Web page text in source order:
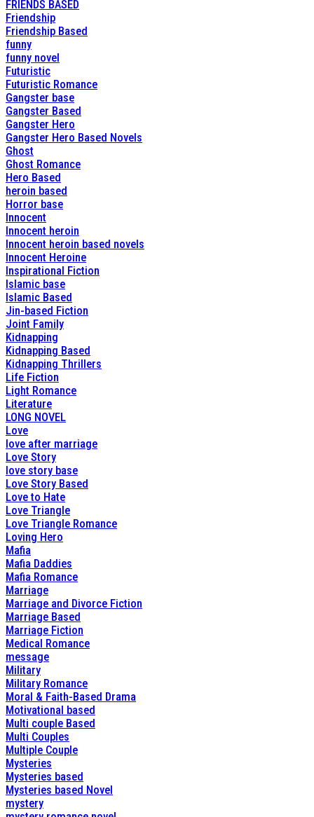
FRIENDS BASED
Friendship
Friendship Based
funny
funny novel
Futuristic
Futuristic Romance
Gangster base
Gangster Based
Gangster Hero
Gangster Hero Based Novels
Ghost
Ghost Romance
Hero Based
heroin based
Horror base
Innocent
Innocent heroin
Innocent heroin based novels
Innocent Heroine
Inspirational Fiction
Islamic base
Islamic Based
Jin-based Fiction
Joint Family
Kidnapping
Kidnapping Based
Kidnapping Thrillers
Life Fiction
Light Romance
Literature
LONG NOVEL
Love
love after marriage
Love Story
love story base
Love Story Based
Love to Hate
Love Triangle
Love Triangle Romance
Loving Hero
Mafia
Mafia Daddies
Mafia Romance
Marriage
Marriage and Divorce Fiction
Marriage Based
Marriage Fiction
Medical Romance
message
Military
Military Romance
Moral & Faith-Based Drama
Motivational based
Multi couple Based
Multi Couples
Multiple Couple
Mysteries
Mysteries based
Mysteries based Novel
mystery